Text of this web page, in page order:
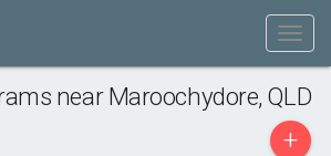
near Maroochydore, QLD
+